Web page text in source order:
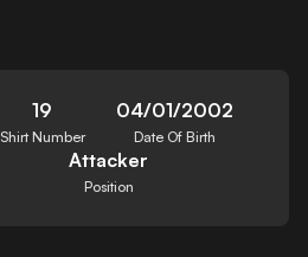
19
Shirt Number
04/01/2002
Date Of Birth
Attacker
Position